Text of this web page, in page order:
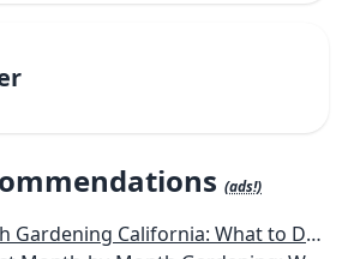
(ads!)
What to Do Each Month to Have a Beautiful Garden All Year